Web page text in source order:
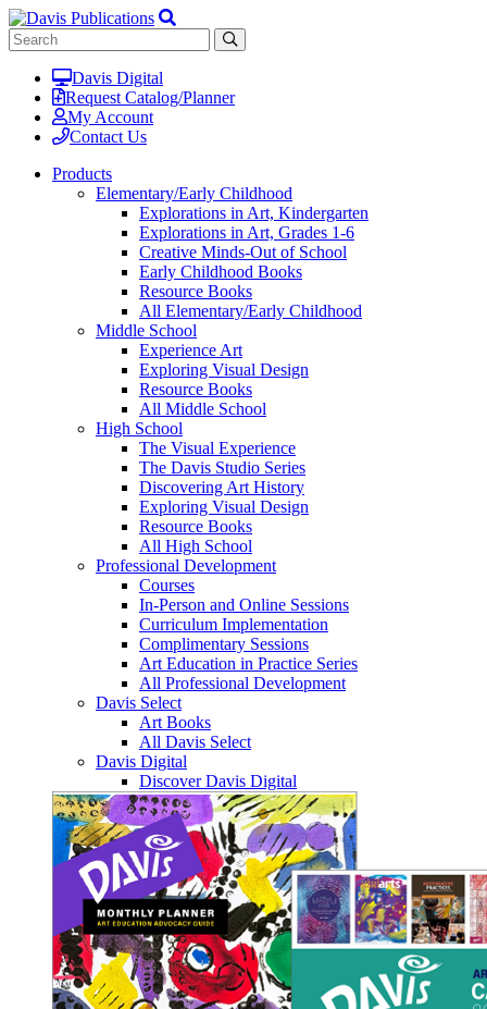
Davis Digital
Request Catalog/Planner
My Account
Contact Us
Products
Elementary/Early Childhood
Explorations in Art, Kindergarten
Explorations in Art, Grades 1-6
Creative Minds-Out of School
Early Childhood Books
Resource Books
All Elementary/Early Childhood
Middle School
Experience Art
Exploring Visual Design
Resource Books
All Middle School
High School
The Visual Experience
The Davis Studio Series
Discovering Art History
Exploring Visual Design
Resource Books
All High School
Professional Development
Courses
In-Person and Online Sessions
Curriculum Implementation
Complimentary Sessions
Art Education in Practice Series
All Professional Development
Davis Select
Art Books
All Davis Select
Davis Digital
Discover Davis Digital